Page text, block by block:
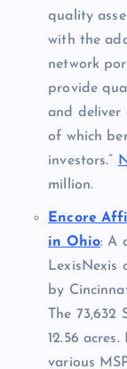
quality
with the
network
provide
and deliver
of which
investors.”
million.
Encore
in Ohio: A
LexisNexis
by
The
12.56
various